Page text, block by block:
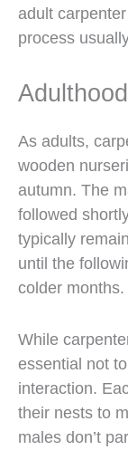
adult
process
As adults,
wooden
autumn. The
followed
typically
until the
colder months.
While
essential not
interaction.
their nests to
males don’t